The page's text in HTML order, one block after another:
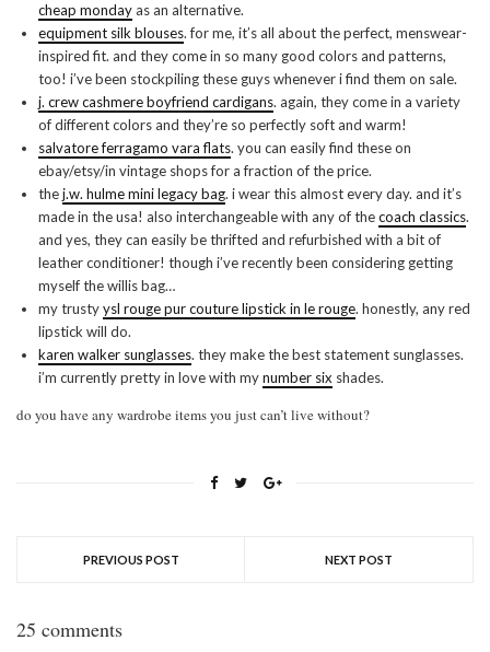
cheap mondayas an alternative.
equipment silk blouses. for me, it’s all about the perfect, menswear-
inspired fit. and they come in so many good colors and patterns,
too! i’ve been stockpiling these guys whenever i find them on sale.
j. crew cashmere boyfriend cardigans. again, they come in a variety
of different colors and they’re so perfectly soft and warm!
salvatore ferragamo vara flats. you can easily find these on
ebay/etsy/in vintage shops for a fraction of the price.
thej.w. hulme mini legacy bag. i wear this almost every day. and it’s
made in the usa! also interchangeable with any of thecoach classics.
and yes, they can easily be thrifted and refurbished with a bit of
leather conditioner! though i’ve recently been considering getting
myself the willis bag…
my trustyysl rouge pur couture lipstick in le rouge. honestly, any red
lipstick will do.
karen walker sunglasses. they make the best statement sunglasses.
i’m currently pretty in love with mynumber six shades.
do you have any wardrobe items you just can’t live without?
PREVIOUS POST NEXT POST
25 comments